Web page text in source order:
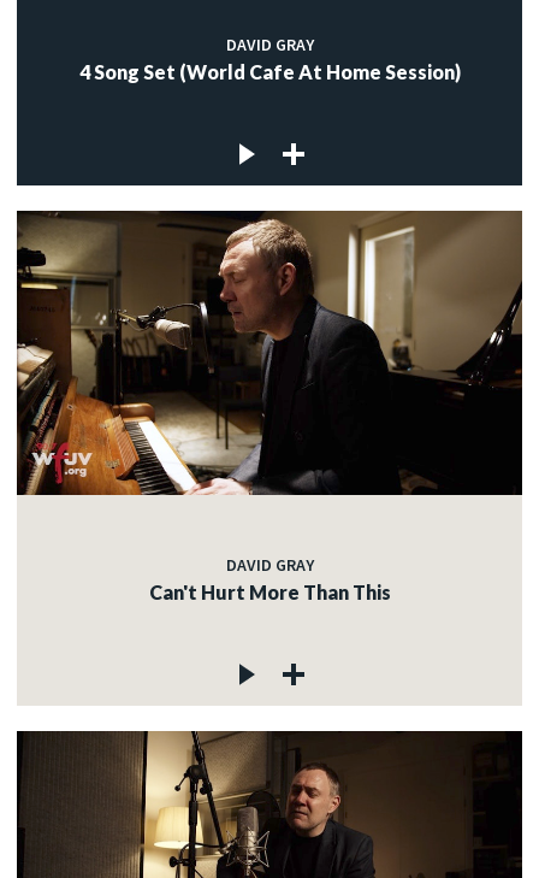
DAVID GRAY
4 Song Set (World Cafe At Home Session)
DAVID GRAY
Can't Hurt More Than This